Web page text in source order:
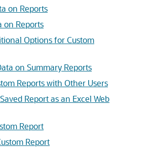
on Reports
on Reports
Options for Custom
on Summary Reports
Reports with Other Users
Report as an Excel Web
Report
Report